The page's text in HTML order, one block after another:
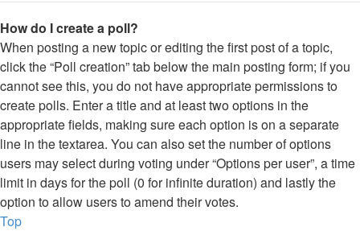
How do I create a poll?
When posting a new topic or editing the first post of a topic,
click the “Poll creation” tab below the main posting form; if you
cannot see this, you do not have appropriate permissions to
create polls. Enter a title and at least two options in the
appropriate fields, making sure each option is on a separate
line in the textarea. You can also set the number of options
users may select during voting under “Options per user”, a time
limit in days for the poll (0 for infinite duration) and lastly the
option to allow users to amend their votes.
Top